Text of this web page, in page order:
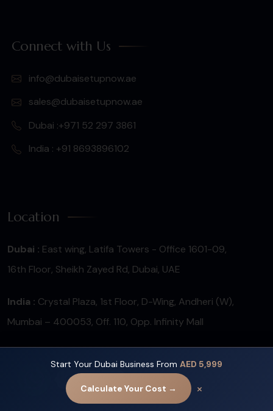
Connect with Us
info@dubaisetupnow.ae
sales@dubaisetupnow.ae
Dubai :+971 52 297 3861
India : +91 8693896102
Location
Dubai : East wing, Latifa Towers - Office 1601-09,
16th Floor, Sheikh Zayed Rd, Dubai, UAE
India : Crystal Plaza, 1st Floor, D-Wing, Andheri (W),
Mumbai – 400053, Off. 110, Opp. Infinity Mall
Start Your Dubai Business From AED 5,999
Calculate Your Cost → ×
Contact us